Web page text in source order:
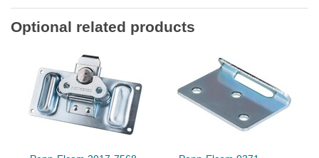
Optional related products